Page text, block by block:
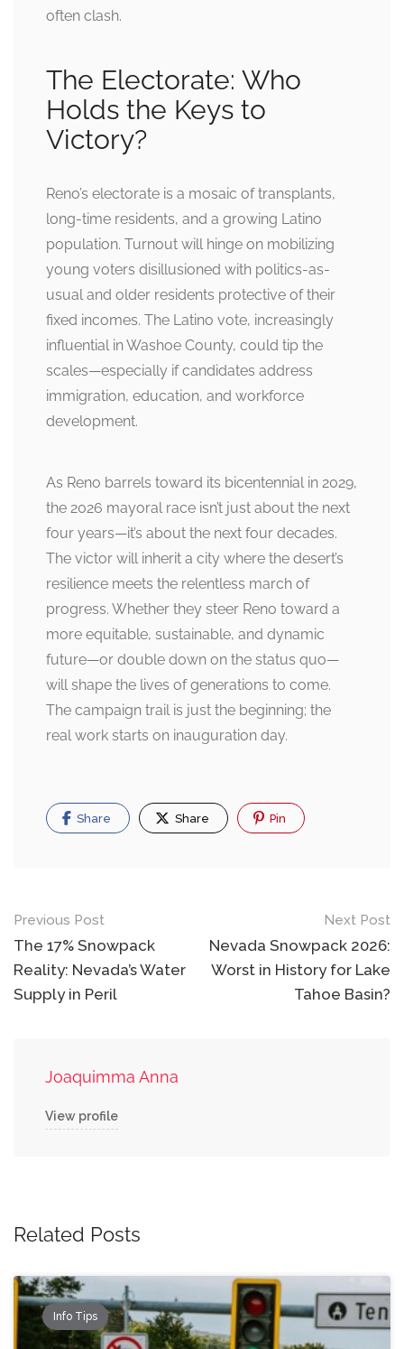
often clash.
The Electorate: Who
Holds the Keys to
Victory?
Reno’s electorate is a mosaic of transplants,
long-time residents, and a growing Latino
population. Turnout will hinge on mobilizing
young voters disillusioned with politics-as-
usual and older residents protective of their
fixed incomes. The Latino vote, increasingly
influential in Washoe County, could tip the
scales—especially if candidates address
immigration, education, and workforce
development.
As Reno barrels toward its bicentennial in 2029,
the 2026 mayoral race isn’t just about the next
four years—it’s about the next four decades.
The victor will inherit a city where the desert’s
resilience meets the relentless march of
progress. Whether they steer Reno toward a
more equitable, sustainable, and dynamic
future—or double down on the status quo—
will shape the lives of generations to come.
The campaign trail is just the beginning; the
real work starts on inauguration day.
Share Share Pin
Post
navigation
Previous Post
The 17% Snowpack
Reality: Nevada’s Water
Supply in Peril
Next Post
Nevada Snowpack 2026:
Worst in History for Lake
Tahoe Basin?
Joaquimma Anna
View profile
Related Posts
Info Tips